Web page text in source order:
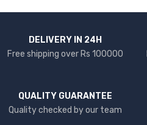
DELIVERY IN 24H
Free shipping over Rs 100000
QUALITY GUARANTEE
Quality checked by our team